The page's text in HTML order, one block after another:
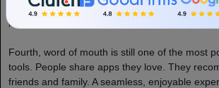
designed search feature means users can’t
looking for and leave. Every UX problem is a
Fourth, word of mouth is still one of the most
tools. People share apps they love. They
friends and family. A seamless, enjoyable